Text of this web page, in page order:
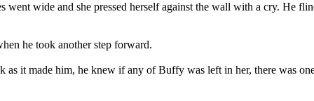
wide and she pressed herself against the wall with a cry. He
he took another step forward.
as it made him, he knew if any of Buffy was left in her, there was